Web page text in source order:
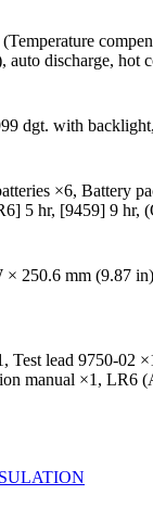
auto discharge, hot
dgt. with
×6, Battery
5 hr, [9459] 9 hr,
× 250.6 mm (9.87
Test lead 9750-
manual ×1, LR6